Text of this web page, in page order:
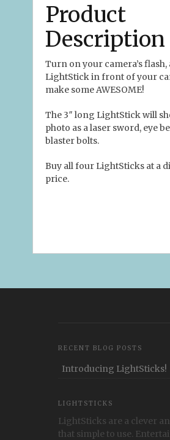
Product
Description
Turn on your camera’s
LightStick in front of your
make some AWESOME!
The 3″ long LightStick will
photo as a laser sword, eye
blaster bolts.
Buy all four LightSticks at a
price.
RECENT BLOG POSTS
Introducing LightSticks!
LIGHTSTICKS
LightSticks are a clever
that simple to use.